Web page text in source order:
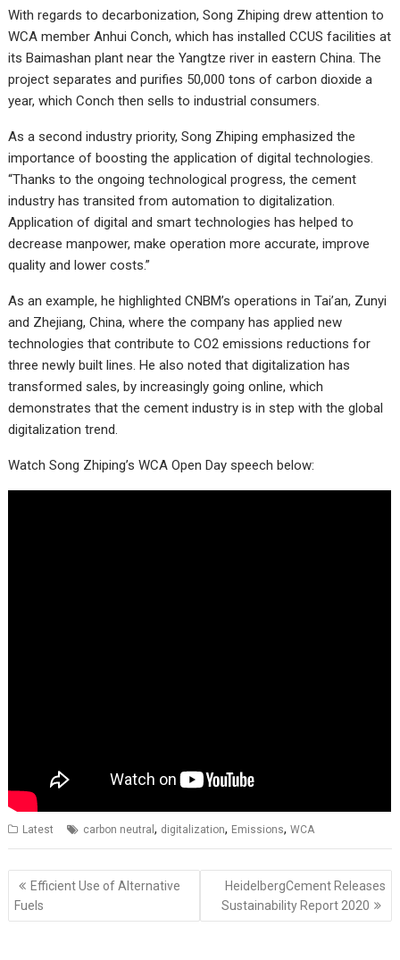
With regards to decarbonization, Song Zhiping drew attention to
WCA member Anhui Conch, which has installed CCUS facilities at
its Baimashan plant near the Yangtze river in eastern China. The
project separates and purifies 50,000 tons of carbon dioxide a
year, which Conch then sells to industrial consumers.
As a second industry priority, Song Zhiping emphasized the
importance of boosting the application of digital technologies.
“Thanks to the ongoing technological progress, the cement
industry has transited from automation to digitalization.
Application of digital and smart technologies has helped to
decrease manpower, make operation more accurate, improve
quality and lower costs.”
As an example, he highlighted CNBM’s operations in Tai’an, Zunyi
and Zhejiang, China, where the company has applied new
technologies that contribute to CO2 emissions reductions for
three newly built lines. He also noted that digitalization has
transformed sales, by increasingly going online, which
demonstrates that the cement industry is in step with the global
digitalization trend.
Watch Song Zhiping’s WCA Open Day speech below:
Latest carbon neutral, digitalization, Emissions,WCA
Post
navigation
Efficient Use of Alternative
Fuels
HeidelbergCement Releases
Sustainability Report 2020